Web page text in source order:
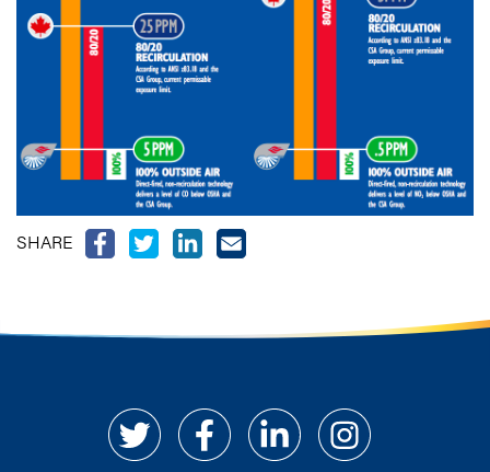
SHARE